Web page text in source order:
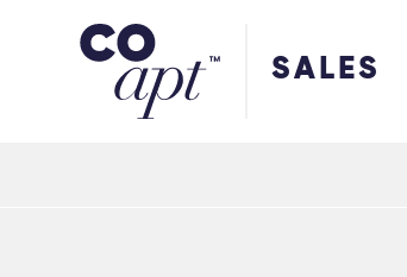
SALES
Coapt on Coapt on Facebook